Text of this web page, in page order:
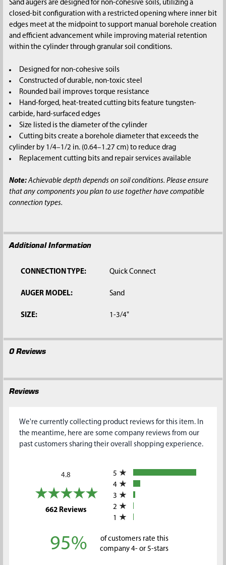
SELECT
TO CART
Sand augers are designed for non-cohesive soils, utilizing a
closed-bit configuration with a restricted opening where inner bit
edges meet at the midpoint to support manual borehole creation
and efficient advancement while improving material retention
within the cylinder through granular soil conditions.
Designed for non-cohesive soils
Constructed of durable, non-toxic steel
Rounded bail improves torque resistance
Hand-forged, heat-treated cutting bits feature tungsten-
carbide, hard-surfaced edges
Size listed is the diameter of the cylinder
Cutting bits create a borehole diameter that exceeds the
cylinder by 1/4–1/2 in. (0.64–1.27 cm) to reduce drag
Replacement cutting bits and repair services available
Note:Achievable depth depends on soil conditions. Please ensure
that any components you plan to use together have compatible
connection types.
Additional Information
CONNECTION TYPE: Quick Connect
AUGER MODEL: Sand
SIZE: 1-3/4"
0 Reviews
Reviews
We're currently collecting product reviews for this item. In
the meantime, here are some company reviews from our
past customers sharing their overall shopping experience.
4.8
662 Reviews(opens in a new tab)
5
4
3
2
1
95%
of customers rate this
company 4- or 5-stars